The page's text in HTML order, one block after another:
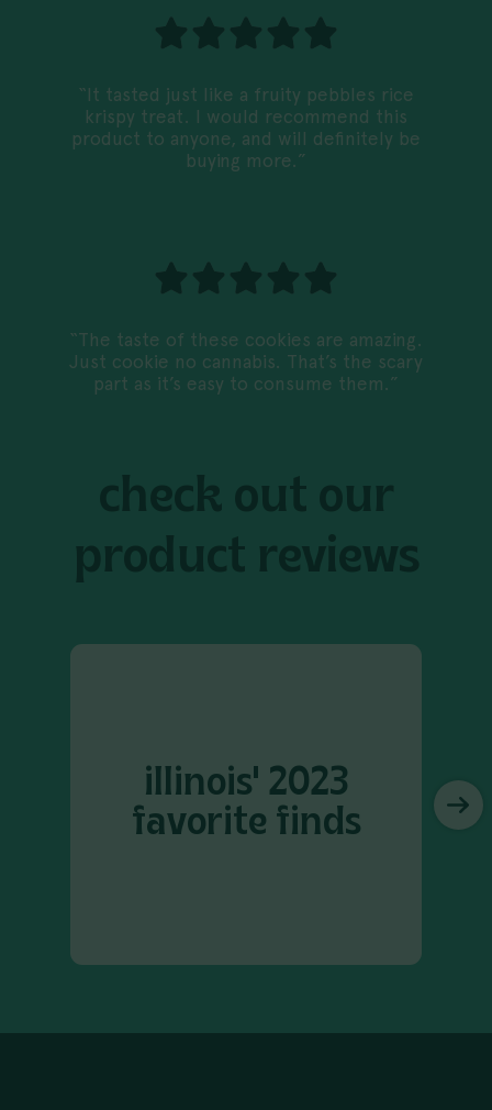
“It tasted just like a fruity pebbles rice
krispy treat. I would recommend this
product to anyone, and will definitely be
buying more.”
“The taste of these cookies are amazing.
Just cookie no cannabis. That’s the scary
part as it’s easy to consume them.”
check out our
product reviews
illinois' 2023
favorite finds